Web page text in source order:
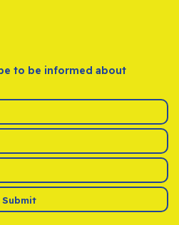
to be informed about
Submit